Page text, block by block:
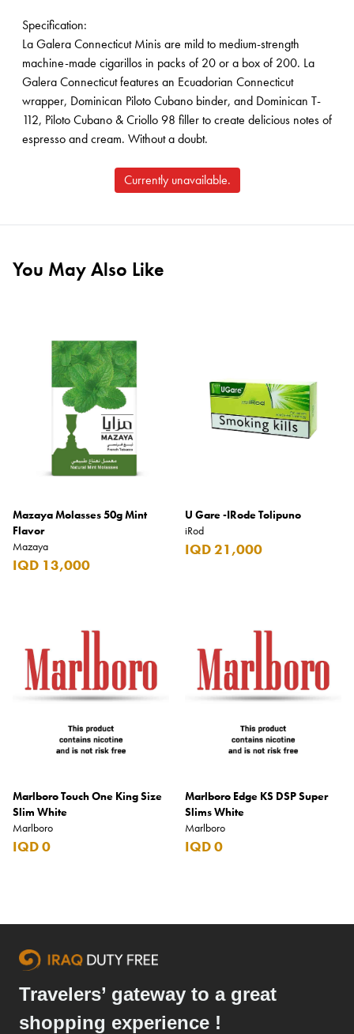
Specification:
La Galera Connecticut Minis are mild to medium-strength
machine-made cigarillos in packs of 20 or a box of 200. La
Galera Connecticut features an Ecuadorian Connecticut
wrapper, Dominican Piloto Cubano binder, and Dominican T-
112, Piloto Cubano & Criollo 98 filler to create delicious notes of
espresso and cream. Without a doubt.
Currently unavailable.
You May Also Like
Mazaya Molasses 50g Mint
Flavor
Mazaya
IQD 13,000
U Gare -IRode Tolipuno
iRod
IQD 21,000
Marlboro Touch One King Size
Slim White
Marlboro
IQD 0
Marlboro Edge KS DSP Super
Slims White
Marlboro
IQD 0
Travelers’ gateway to a great
shopping experience !